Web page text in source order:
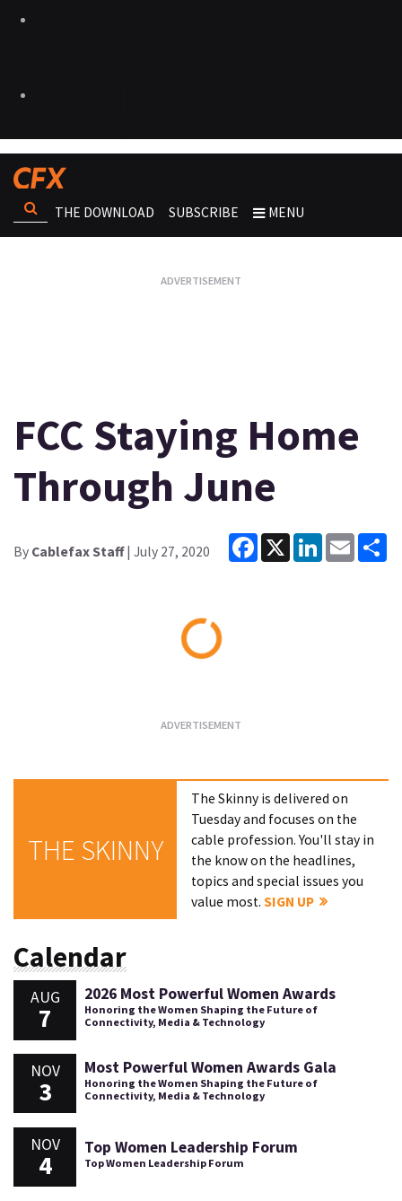
THE DOWNLOAD SUBSCRIBE MENU
FCC Staying Home
Through June
By Cablefax Staff| July 27, 2020
Facebook
X LinkedInEmail
THE SKINNY
The Skinny is delivered on
Tuesday and focuses on the
cable profession. You'll stay in
the know on the headlines,
topics and special issues you
value most.SIGN UP
Calendar
AUG
7
2026 Most Powerful Women Awards
Honoring the Women Shaping the Future of
Connectivity, Media & Technology
NOV
3
Most Powerful Women Awards Gala
Honoring the Women Shaping the Future of
Connectivity, Media & Technology
NOV
4
Top Women Leadership Forum
Top Women Leadership Forum